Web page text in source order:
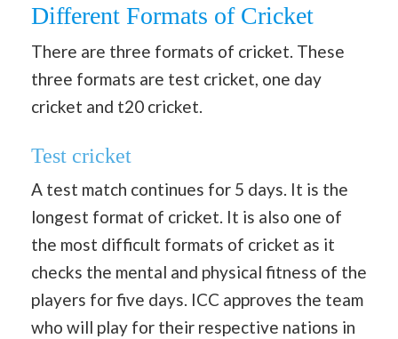
Different Formats of Cricket
There are three formats of cricket. These
three formats are test cricket, one day
cricket and t20 cricket.
Test cricket
A test match continues for 5 days. It is the
longest format of cricket. It is also one of
the most difficult formats of cricket as it
checks the mental and physical fitness of the
players for five days. ICC approves the team
who will play for their respective nations in